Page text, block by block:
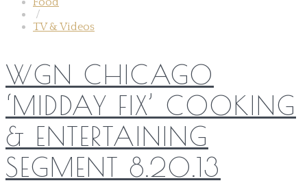
/
TV & Videos
WGN CHICAGO
‘MIDDAY FIX’ COOKING
& ENTERTAINING
SEGMENT 8.20.13